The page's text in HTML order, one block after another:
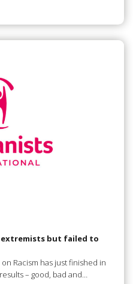
extremists but failed to
Racism has just finished in
– good, bad and…